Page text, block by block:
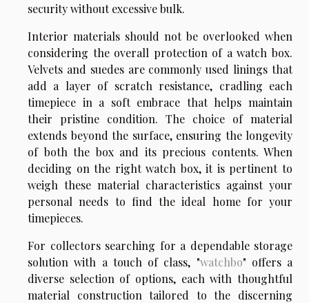
security without excessive bulk.
Interior materials should not be overlooked when
considering the overall protection of a watch box.
Velvets and suedes are commonly used linings that
add a layer of scratch resistance, cradling each
timepiece in a soft embrace that helps maintain
their pristine condition. The choice of material
extends beyond the surface, ensuring the longevity
of both the box and its precious contents. When
deciding on the right watch box, it is pertinent to
weigh these material characteristics against your
personal needs to find the ideal home for your
timepieces.
For collectors searching for a dependable storage
solution with a touch of class, "watchbo" offers a
diverse selection of options, each with thoughtful
material construction tailored to the discerning